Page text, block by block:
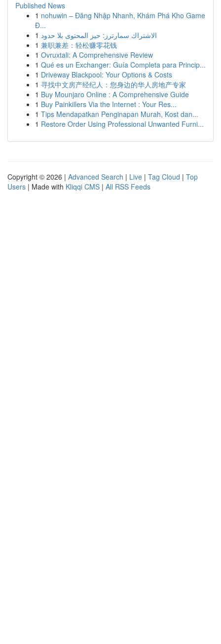
Published News
1 nohuwin – Đăng Nhập Nhanh, Khám Phá Kho Game
Đ...
1 الاشتراك سمارترز: حيز المحتوى بلا حدود
1 兼职兼差：轻松赚零花钱
1 Ovruxtali: A Comprehensive Review
1 Qué es un Exchanger: Guía Completa para Princip...
1 Driveway Blackpool: Your Options & Costs
1 寻找中文房产经纪人：您身边的华人房地产专家
1 Buy Mounjaro Online : A Comprehensive Guide
1 Buy Painkillers Via the Internet : Your Res...
1 Tips Mendapatkan Penginapan Murah, Kost dan...
1 Restore Order Using Professional Unwanted Furni...
Copyright © 2026 | Advanced Search | Live | Tag Cloud | Top
Users | Made with Kliqqi CMS | All RSS Feeds